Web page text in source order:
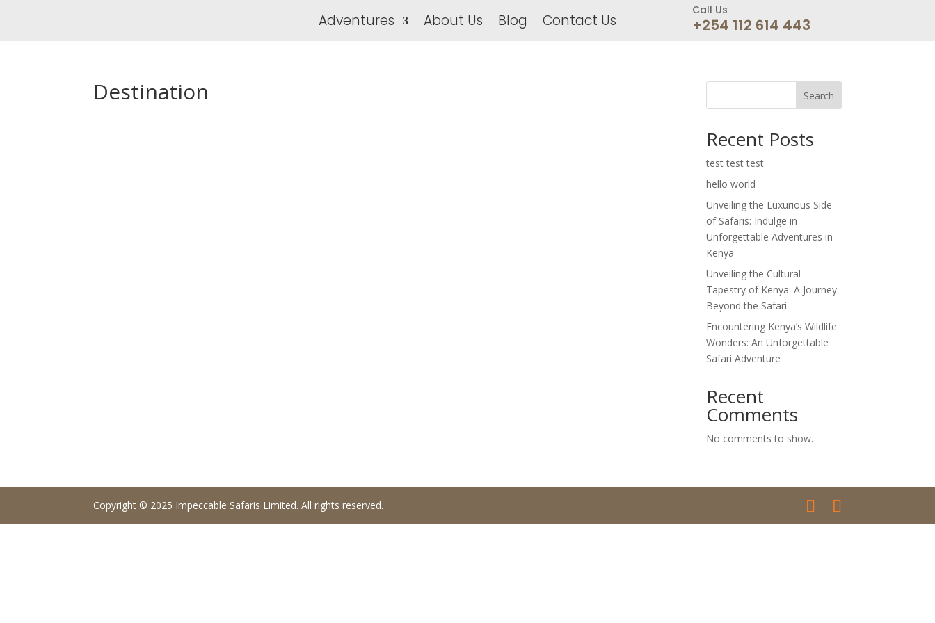
Adventures About Us Blog Contact Us
Call Us
+254 112 614 443
Destination Search
Recent Posts
test test test
hello world
Unveiling the Luxurious Side
of Safaris: Indulge in
Unforgettable Adventures in
Kenya
Unveiling the Cultural
Tapestry of Kenya: A Journey
Beyond the Safari
Encountering Kenya’s Wildlife
Wonders: An Unforgettable
Safari Adventure
Recent
Comments
No comments to show.
Copyright © 2025 Impeccable Safaris Limited. All rights reserved.